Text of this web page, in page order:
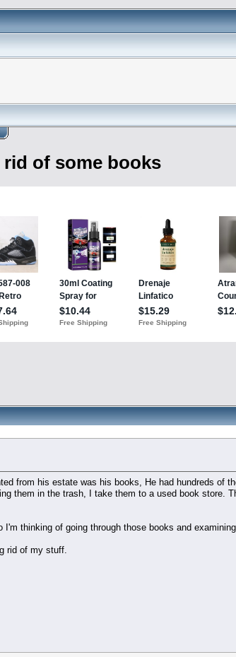
of some books
from his estate was his books, He had hundreds of
them in the trash, I take them to a used book store.
thinking of going through those books and
rid of my stuff.